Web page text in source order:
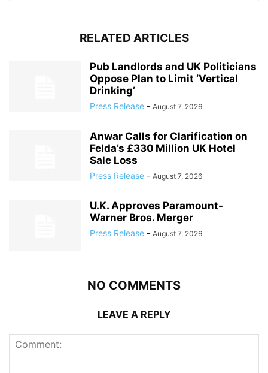
RELATED ARTICLES
Pub Landlords and UK Politicians
Oppose Plan to Limit ‘Vertical
Drinking’
Press Release - August 7, 2026
Anwar Calls for Clarification on
Felda’s £330 Million UK Hotel
Sale Loss
Press Release - August 7, 2026
U.K. Approves Paramount-
Warner Bros. Merger
Press Release - August 7, 2026
NO COMMENTS
LEAVE A REPLY